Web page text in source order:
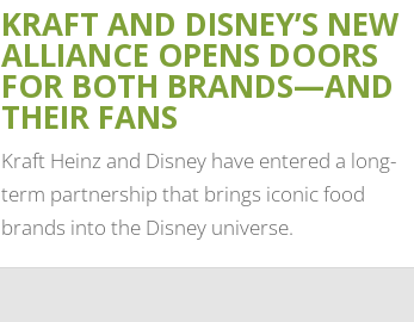
KRAFT AND DISNEY’S NEW
ALLIANCE OPENS DOORS
FOR BOTH BRANDS—AND
THEIR FANS
Kraft Heinz and Disney have entered a long-
term partnership that brings iconic food
brands into the Disney universe.